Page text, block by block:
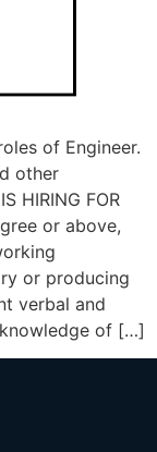
of Engineer.
other
HIRING FOR
or above,
or producing
verbal and
of […]